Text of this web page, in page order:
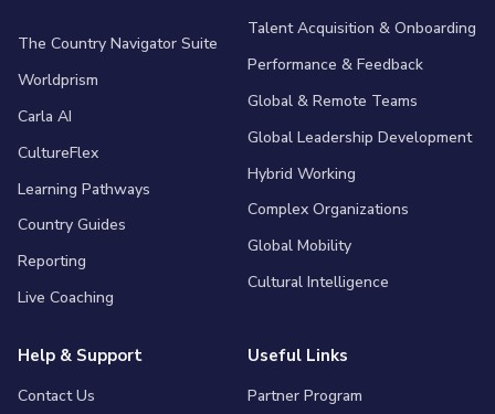
The Country Navigator Suite
Worldprism
Carla AI
CultureFlex
Learning Pathways
Country Guides
Reporting
Live Coaching
Talent Acquisition & Onboarding
Performance & Feedback
Global & Remote Teams
Global Leadership Development
Hybrid Working
Complex Organizations
Global Mobility
Cultural Intelligence
Help & Support
Contact Us
Useful Links
Partner Program